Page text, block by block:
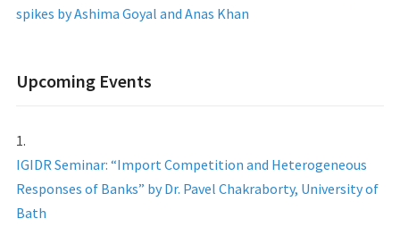
spikes by Ashima Goyal and Anas Khan
Upcoming Events
IGIDR Seminar: “Import Competition and Heterogeneous
Responses of Banks” by Dr. Pavel Chakraborty, University of
Bath